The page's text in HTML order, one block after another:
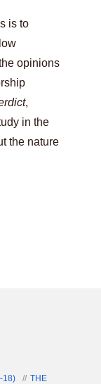
is to
opinions
,
in the
the nature
18)
THE